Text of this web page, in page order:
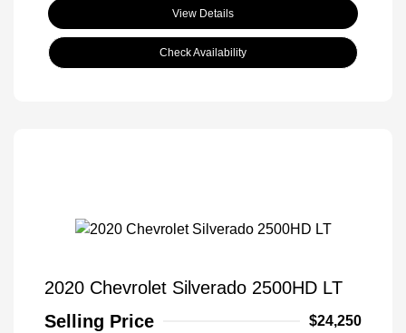
View Details
Check Availability
2020 Chevrolet Silverado 2500HD LT
Selling Price
$24,250